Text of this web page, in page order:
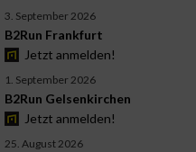
3. September 2026
B2Run Frankfurt
Jetzt anmelden!
1. September 2026
B2Run Gelsenkirchen
Jetzt anmelden!
25. August 2026